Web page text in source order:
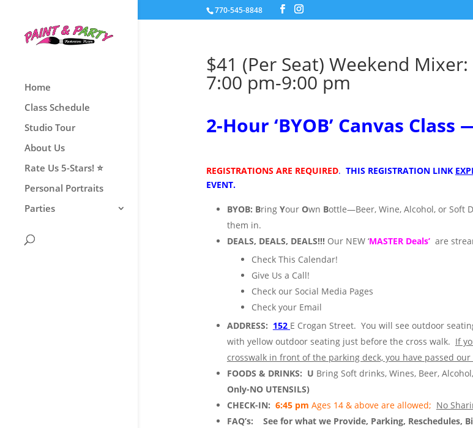
770-545-8848
Home
Class Schedule
Studio Tour
About Us
Rate Us 5-Stars! ⭐
Personal Portraits
Parties
$41 (Per Seat) Weekend
7:00 pm-9:00 pm
2-Hour ‘BYOB’ Canvas Class
REGISTRATIONS ARE REQUIRED. THIS REGISTRATION LINK
EVENT.
BYOB: Bring Your Own Bottle—Beer, Wine, Alcohol, or Soft
them in.
DEALS, DEALS, DEALS!!! Our NEW ‘MASTER Deals’ are
Check This Calendar!
Give Us a Call!
Check our Social Media Pages
Check your Email
ADDRESS: 152 E Crogan Street. You will see outdoor
with yellow outdoor seating just before the cross walk. If
crosswalk in front of the parking deck, you have passed
FOODS & DRINKS: U Bring Soft drinks, Wines, Beer,
Only-NO UTENSILS)
CHECK-IN: 6:45 pm Ages 14 & above are allowed; No
FAQ’s:
See for what we Provide, Parking, Reschedules,